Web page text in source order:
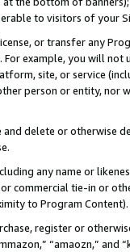
to visitors of your
or transfer any
For example, you will
site, or service
person or entity, nor
delete or otherwise
any name or
commercial tie-in or
to Program Content).
register or
“amaozn,” and